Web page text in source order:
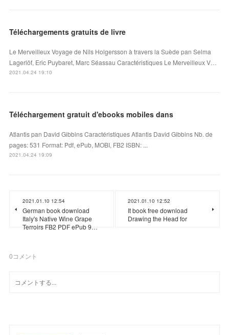
Téléchargements gratuits de livre
Le Merveilleux Voyage de Nils Holgersson à travers la Suède pan Selma
Lagerlöf, Eric Puybaret, Marc Séassau Caractéristiques Le Merveilleux V…
2021.04.24 19:10
Téléchargement gratuit d'ebooks mobiles dans
Atlantis pan David Gibbins Caractéristiques Atlantis David Gibbins Nb. de
pages: 531 Format: Pdf, ePub, MOBI, FB2 ISBN: ...
2021.04.24 19:09
2021.01.10 12:54
German book download
Italy's Native Wine Grape
Terroirs FB2 PDF ePub 9…
2021.01.10 12:52
It book free download
Drawing the Head for
0コメント